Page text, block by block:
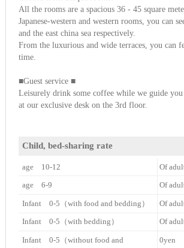
All the rooms are a spacious 36 - 45 square
Japanese-western and western rooms, you can
and the east china sea respectively.
From the luxurious and wide terraces, you can
time.
■Guest service ■
Leisurely drink some coffee while we guide
at our exclusive desk on the 3rd floor.
Child, bed-sharing rate
age 10-12 Of
age 6-9 Of
Infant 0-5（with food and bedding） Of
Infant 0-5（with bedding） Of
Infant 0-5（without food and
0yen